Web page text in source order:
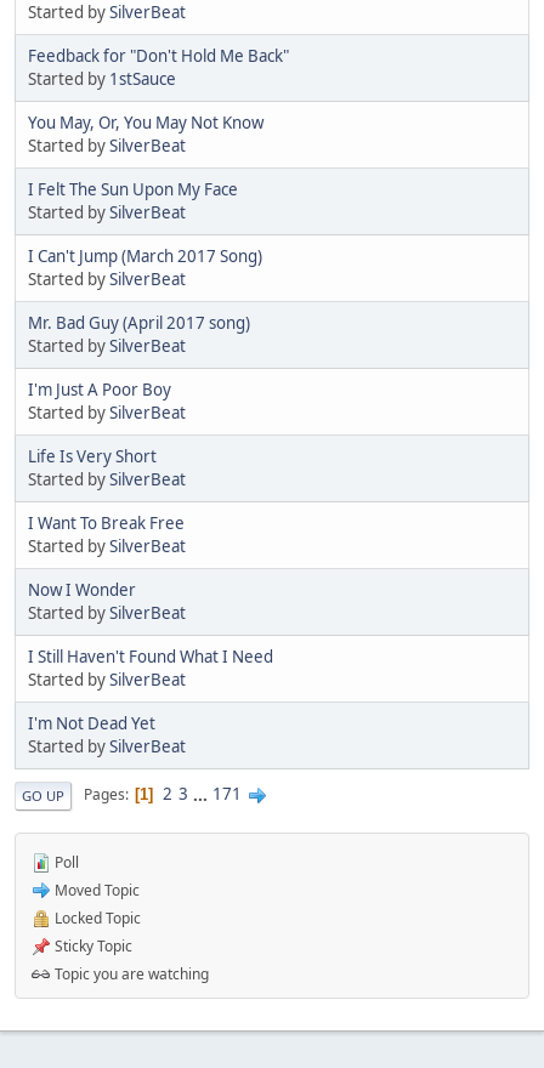
Started bySilverBeat
Feedback for "Don't Hold Me Back"
Started by 1stSauce
You May, Or, You May Not Know
Started bySilverBeat
I Felt The Sun Upon My Face
Started bySilverBeat
I Can't Jump (March 2017 Song)
Started bySilverBeat
Mr. Bad Guy (April 2017 song)
Started bySilverBeat
I'm Just A Poor Boy
Started bySilverBeat
Life Is Very Short
Started bySilverBeat
I Want To Break Free
Started bySilverBeat
Now I Wonder
Started bySilverBeat
I Still Haven't Found What I Need
Started bySilverBeat
I'm Not Dead Yet
Started bySilverBeat
GO UP Pages 1 2 3 ... 171
Poll
Moved Topic
Locked Topic
Sticky Topic
Topic you are watching